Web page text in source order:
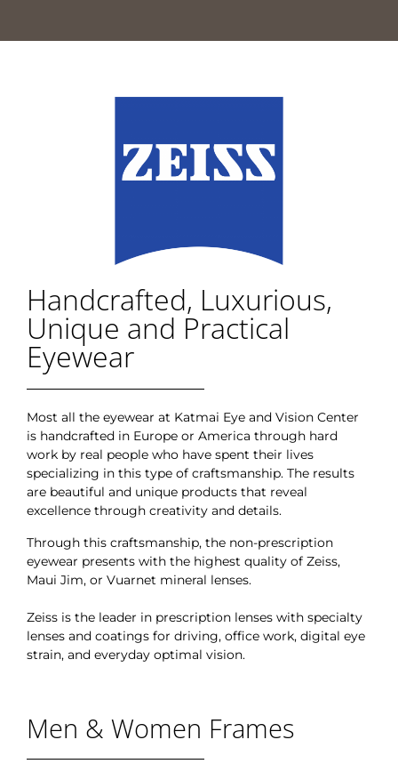
Handcrafted, Luxurious,
Unique and Practical
Eyewear
Most all the eyewear at Katmai Eye and Vision Center
is handcrafted in Europe or America through hard
work by real people who have spent their lives
specializing in this type of craftsmanship. The results
are beautiful and unique products that reveal
excellence through creativity and details.
Through this craftsmanship, the non-prescription
eyewear presents with the highest quality of Zeiss,
Maui Jim, or Vuarnet mineral lenses.
Zeiss is the leader in prescription lenses with specialty
lenses and coatings for driving, office work, digital eye
strain, and everyday optimal vision.
Men & Women Frames